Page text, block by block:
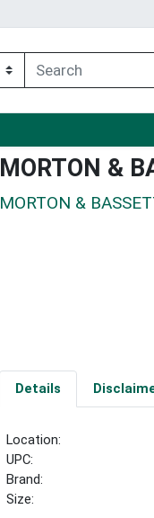
MORTON &
MORTON &
Details
Location:
UPC:
Brand:
Size: